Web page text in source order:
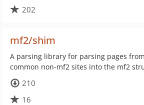
202
mf2/shim
A parsing library for parsing pages
common non-mf2 sites into the mf2
210
16